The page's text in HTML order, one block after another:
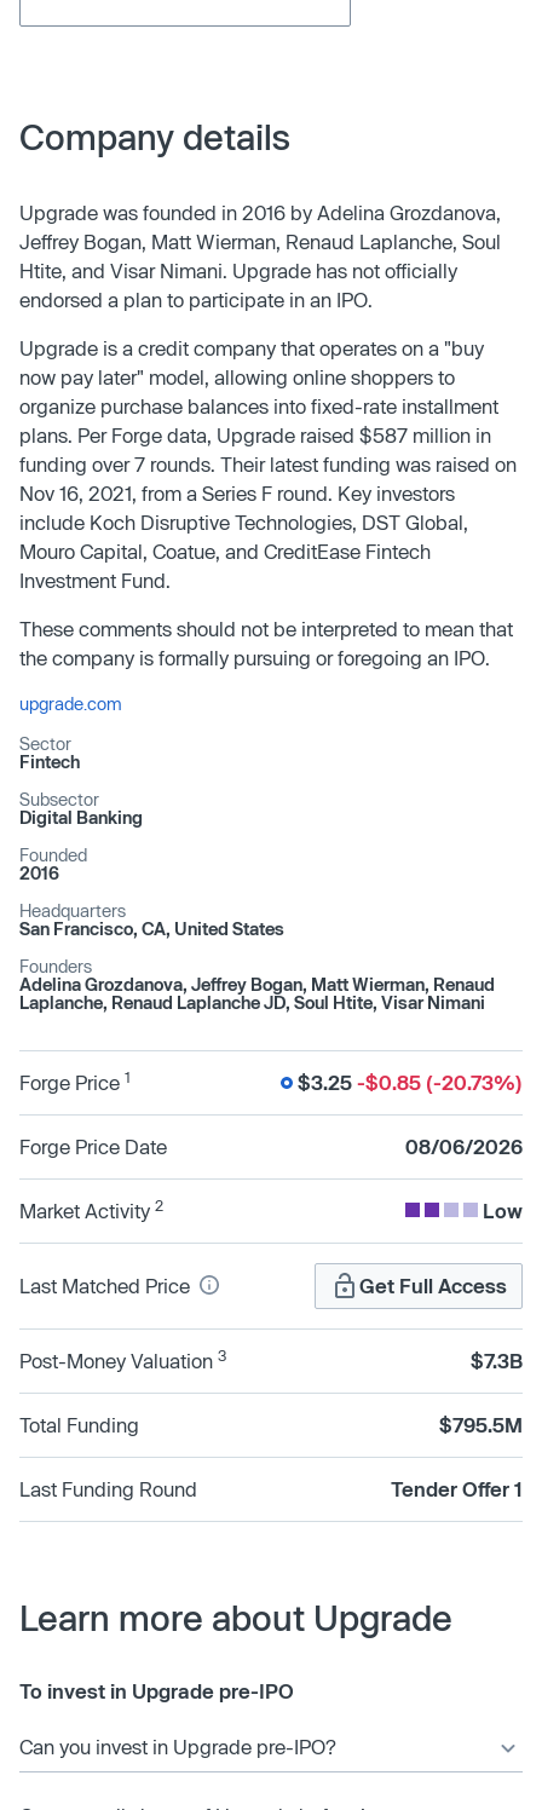
Company details
Upgrade was founded in 2016 by Adelina Grozdanova,
Jeffrey Bogan, Matt Wierman, Renaud Laplanche, Soul
Htite, and Visar Nimani. Upgrade has not officially
endorsed a plan to participate in an IPO.
Upgrade is a credit company that operates on a "buy
now pay later" model, allowing online shoppers to
organize purchase balances into fixed-rate installment
plans. Per Forge data, Upgrade raised $587 million in
funding over 7 rounds. Their latest funding was raised on
Nov 16, 2021, from a Series F round. Key investors
include Koch Disruptive Technologies, DST Global,
Mouro Capital, Coatue, and CreditEase Fintech
Investment Fund.
These comments should not be interpreted to mean that
the company is formally pursuing or foregoing an IPO.
upgrade.com
Sector
Fintech
Subsector
Digital Banking
Founded
2016
Headquarters
San Francisco, CA, United States
Founders
Adelina Grozdanova, Jeffrey Bogan, Matt Wierman, Renaud
Laplanche, Renaud Laplanche JD, Soul Htite, Visar Nimani
Forge Price 1 $3.25 -$0.85 (-20.73%)
Forge Price Date 08/06/2026
Market Activity 2 Low
Last Matched Price Get Full Access
Post-Money Valuation 3 $7.3B
Total Funding $795.5M
Last Funding Round Tender Offer 1
Learn more about Upgrade
To invest in Upgrade pre-IPO
Can you invest in Upgrade pre-IPO?